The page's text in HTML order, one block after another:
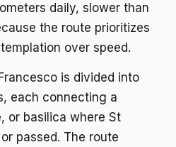
daily, slower than
the route prioritizes
over speed.
is divided into
each connecting a
or basilica where St
passed. The route